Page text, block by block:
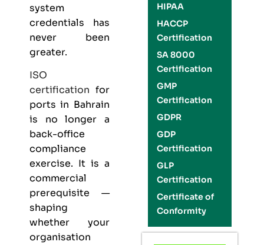
system
credentials has
never been
greater.
ISO
certification for
ports in Bahrain
is no longer a
back-office
compliance
exercise. It is a
commercial
prerequisite —
shaping
whether your
organisation
HIPAA
HACCP
Certification
SA 8000
Certification
GMP
Certification
GDPR
GDP
Certification
GLP
Certification
Certificate of
Conformity